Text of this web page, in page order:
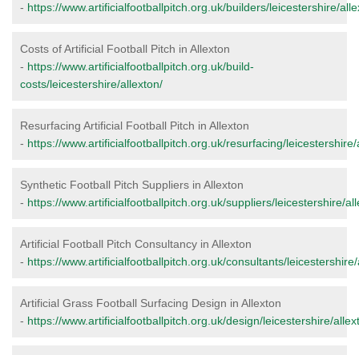
- https://www.artificialfootballpitch.org.uk/builders/leicestershire/
Costs of Artificial Football Pitch in Allexton
- https://www.artificialfootballpitch.org.uk/build-
costs/leicestershire/allexton/
Resurfacing Artificial Football Pitch in Allexton
- https://www.artificialfootballpitch.org.uk/resurfacing/
Synthetic Football Pitch Suppliers in Allexton
- https://www.artificialfootballpitch.org.uk/suppliers/leicestershire/
Artificial Football Pitch Consultancy in Allexton
- https://www.artificialfootballpitch.org.uk/consultants/
Artificial Grass Football Surfacing Design in Allexton
- https://www.artificialfootballpitch.org.uk/design/leicestershire/